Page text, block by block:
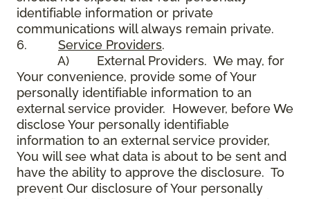
identifiable information or private
communications will always remain private.
6. Service Providers.
A) External Providers. We may, for
Your convenience, provide some of Your
personally identifiable information to an
external service provider. However, before We
disclose Your personally identifiable
information to an external service provider,
You will see what data is about to be sent and
have the ability to approve the disclosure. To
prevent Our disclosure of Your personally